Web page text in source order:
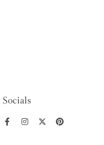
Socials